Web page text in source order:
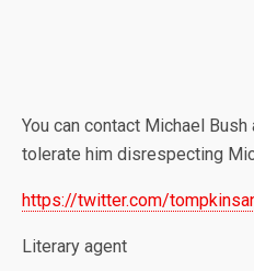
You can contact Michael
tolerate him disrespecting
https://twitter.com/
Literary agent